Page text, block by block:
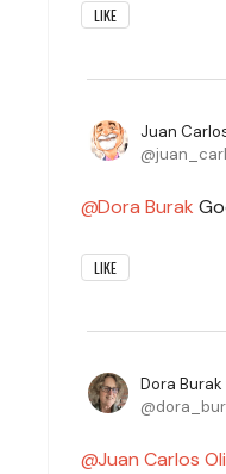
LIKE
Juan
Dora Burak
LIKE
Dora Burak
Juan Carlos